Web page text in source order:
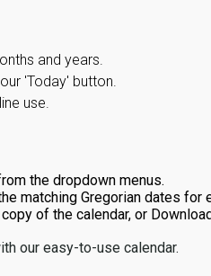
and years.
'Today' button.
use.
the dropdown menus.
matching Gregorian dates for
of the calendar, or
our easy-to-use calendar.